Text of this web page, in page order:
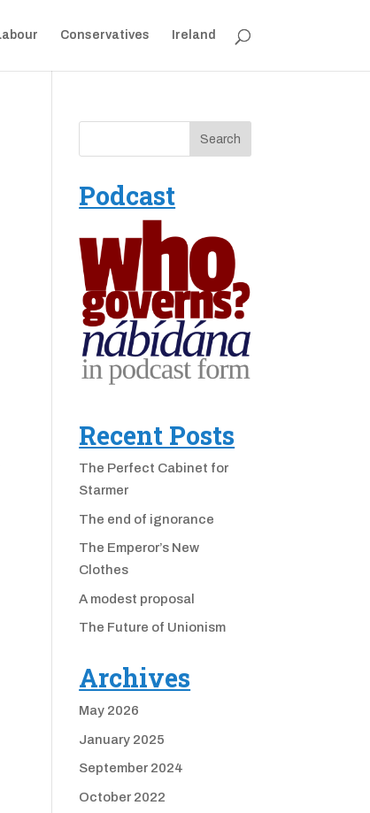
Conservatives Ireland
Podcast
Recent Posts
The Perfect Cabinet for
Starmer
The end of ignorance
The Emperor’s New
Clothes
A modest proposal
The Future of Unionism
Archives
May 2026
January 2025
September 2024
October 2022